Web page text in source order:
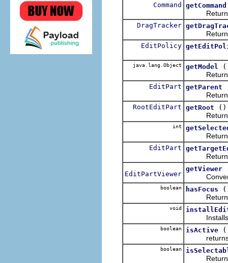
Command getCommand
DragTracker
EditPolicy
java.lang.Object getModel
Returns
EditPart getParent
Returns
RootEditPart getRoot
()
int
Returns
EditPart
Return
EditPartViewer
getViewer
boolean hasFocus
Returns
void
Installs
boolean isActive
boolean